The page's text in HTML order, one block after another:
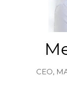
CEO,